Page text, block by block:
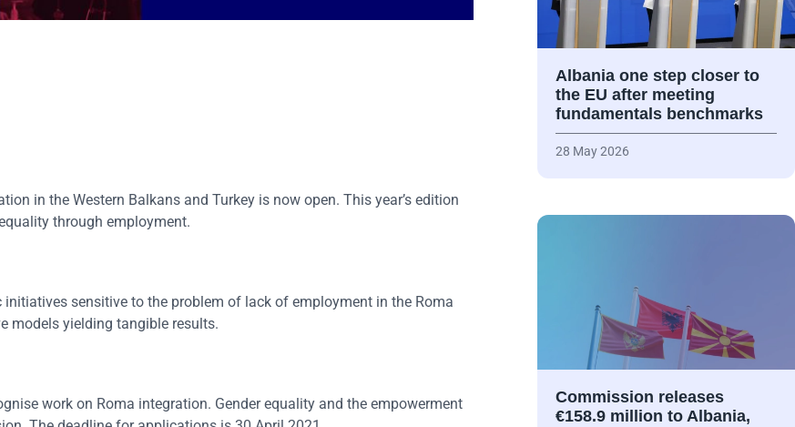
in the Western Balkans and Turkey is now open. This year’s edition
through employment.
sensitive to the problem of lack of employment in the Roma
models yielding tangible results.
work on Roma integration. Gender equality and the empowerment
Albania one step closer to
the EU after meeting
fundamentals benchmarks
28 May 2026
Commission releases
€158.9 million to Albania,